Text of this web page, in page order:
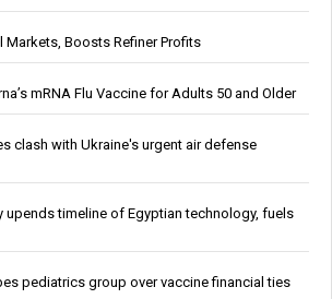
Markets, Boosts Refiner Profits
mRNA Flu Vaccine for Adults 50 and Older
clash with Ukraine's urgent air defense
upends timeline of Egyptian technology, fuels
pediatrics group over vaccine financial ties